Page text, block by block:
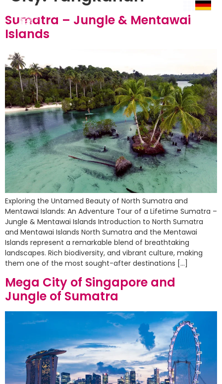
Sumatra – Jungle & Mentawai
Islands
Exploring the Untamed Beauty of North Sumatra and
Mentawai Islands: An Adventure Tour of a Lifetime Sumatra –
Jungle & Mentawai Islands Introduction to North Sumatra
and Mentawai Islands North Sumatra and the Mentawai
Islands represent a remarkable blend of breathtaking
landscapes. Rich biodiversity, and vibrant culture, making
them one of the most sought-after destinations […]
Mega City of Singapore and
Jungle of Sumatra